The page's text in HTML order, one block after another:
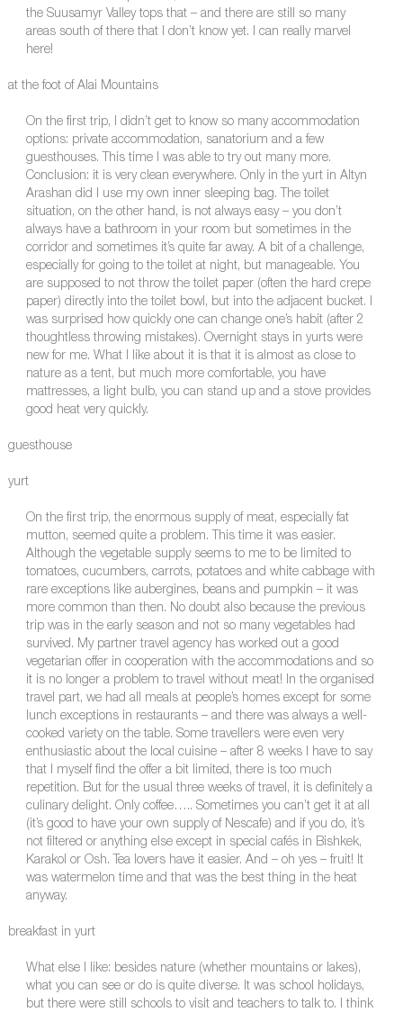
the Suusamyr Valley tops that – and there are still so many
areas south of there that I don’t know yet. I can really marvel
here!
at the foot of Alai Mountains
On the first trip, I didn’t get to know so many accommodation
options: private accommodation, sanatorium and a few
guesthouses. This time I was able to try out many more.
Conclusion: it is very clean everywhere. Only in the yurt in Altyn
Arashan did I use my own inner sleeping bag. The toilet
situation, on the other hand, is not always easy – you don’t
always have a bathroom in your room but sometimes in the
corridor and sometimes it’s quite far away. A bit of a challenge,
especially for going to the toilet at night, but manageable. You
are supposed to not throw the toilet paper (often the hard crepe
paper) directly into the toilet bowl, but into the adjacent bucket. I
was surprised how quickly one can change one’s habit (after 2
thoughtless throwing mistakes). Overnight stays in yurts were
new for me. What I like about it is that it is almost as close to
nature as a tent, but much more comfortable, you have
mattresses, a light bulb, you can stand up and a stove provides
good heat very quickly.
guesthouse
yurt
On the first trip, the enormous supply of meat, especially fat
mutton, seemed quite a problem. This time it was easier.
Although the vegetable supply seems to me to be limited to
tomatoes, cucumbers, carrots, potatoes and white cabbage with
rare exceptions like aubergines, beans and pumpkin – it was
more common than then. No doubt also because the previous
trip was in the early season and not so many vegetables had
survived. My partner travel agency has worked out a good
vegetarian offer in cooperation with the accommodations and so
it is no longer a problem to travel without meat! In the organised
travel part, we had all meals at people’s homes except for some
lunch exceptions in restaurants – and there was always a well-
cooked variety on the table. Some travellers were even very
enthusiastic about the local cuisine – after 8 weeks I have to say
that I myself find the offer a bit limited, there is too much
repetition. But for the usual three weeks of travel, it is definitely a
culinary delight. Only coffee….. Sometimes you can’t get it at all
(it’s good to have your own supply of Nescafe) and if you do, it’s
not filtered or anything else except in special cafés in Bishkek,
Karakol or Osh. Tea lovers have it easier. And – oh yes – fruit! It
was watermelon time and that was the best thing in the heat
anyway.
breakfast in yurt
What else I like: besides nature (whether mountains or lakes),
what you can see or do is quite diverse. It was school holidays,
but there were still schools to visit and teachers to talk to. I think